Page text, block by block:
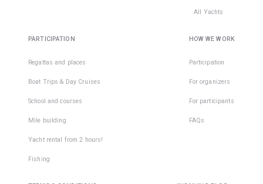
All Yachts
PARTICIPATION
Regattas and places
Boat Trips & Day Cruises
School and courses
Mile building
Yacht rental from 2 hours!
Fishing
HOW WE WORK
Participation
For organizers
For participants
FAQs